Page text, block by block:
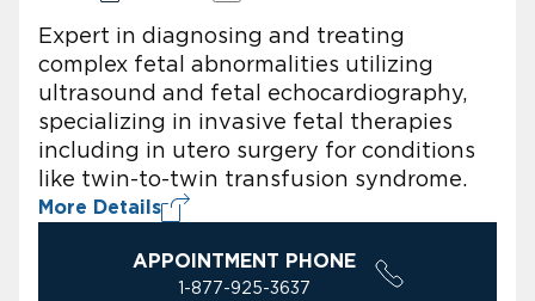
Expert in diagnosing and treating
complex fetal abnormalities utilizing
ultrasound and fetal echocardiography,
specializing in invasive fetal therapies
including in utero surgery for conditions
like twin-to-twin transfusion syndrome.
More Details
APPOINTMENT PHONE
1-877-925-3637